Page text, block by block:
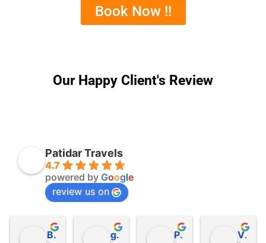
Book Now !!
Our Happy Client's Review
Patidar Travels
4.7
powered by Google
review us on
Bipin Patel getha bhojaraj Patel Jalpesh Vipul Nanaware